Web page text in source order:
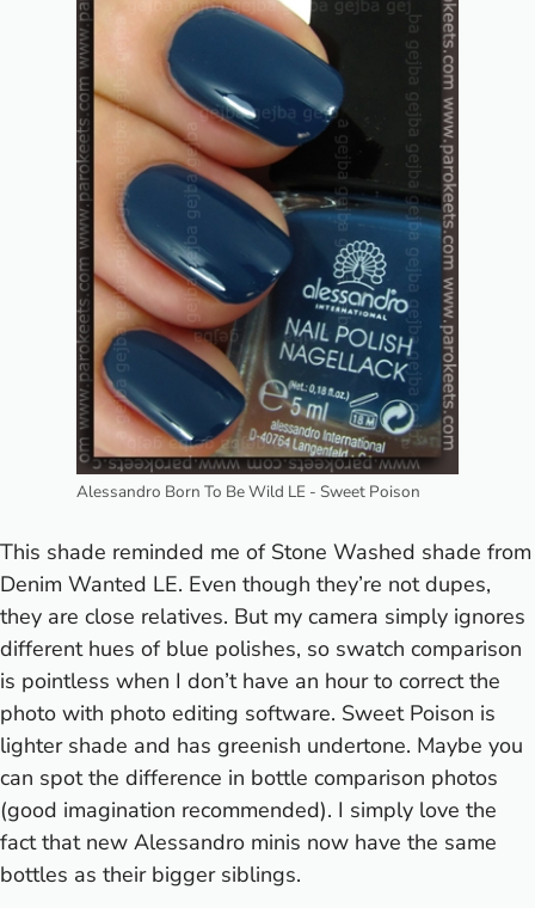
Alessandro Born To Be Wild LE - Sweet Poison
This shade reminded me of Stone Washed shade from
Denim Wanted LE. Even though they’re not dupes,
they are close relatives. But my camera simply ignores
different hues of blue polishes, so swatch comparison
is pointless when I don’t have an hour to correct the
photo with photo editing software. Sweet Poison is
lighter shade and has greenish undertone. Maybe you
can spot the difference in bottle comparison photos
(good imagination recommended). I simply love the
fact that new Alessandro minis now have the same
bottles as their bigger siblings.